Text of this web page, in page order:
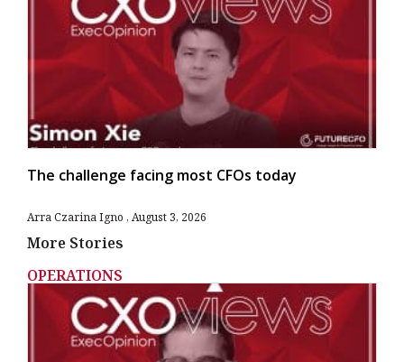
The challenge facing most CFOs today
Arra Czarina Igno August 3, 2026
More Stories
OPERATIONS